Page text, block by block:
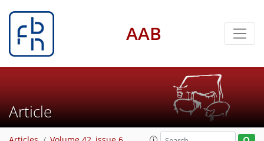
AAB
Article